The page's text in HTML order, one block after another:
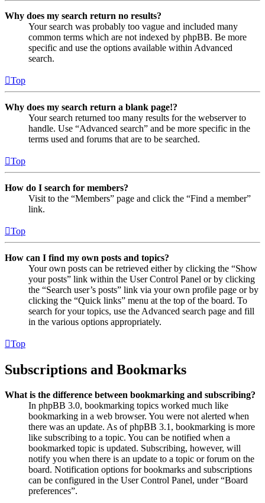
Why does my search return no results?
Your search was probably too vague and included many
common terms which are not indexed by phpBB. Be more
specific and use the options available within Advanced
search.
Top
Why does my search return a blank page!?
Your search returned too many results for the webserver to
handle. Use “Advanced search” and be more specific in the
terms used and forums that are to be searched.
Top
How do I search for members?
Visit to the “Members” page and click the “Find a member”
link.
Top
How can I find my own posts and topics?
Your own posts can be retrieved either by clicking the “Show
your posts” link within the User Control Panel or by clicking
the “Search user’s posts” link via your own profile page or by
clicking the “Quick links” menu at the top of the board. To
search for your topics, use the Advanced search page and fill
in the various options appropriately.
Top
Subscriptions and Bookmarks
What is the difference between bookmarking and subscribing?
In phpBB 3.0, bookmarking topics worked much like
bookmarking in a web browser. You were not alerted when
there was an update. As of phpBB 3.1, bookmarking is more
like subscribing to a topic. You can be notified when a
bookmarked topic is updated. Subscribing, however, will
notify you when there is an update to a topic or forum on the
board. Notification options for bookmarks and subscriptions
can be configured in the User Control Panel, under “Board
preferences”.